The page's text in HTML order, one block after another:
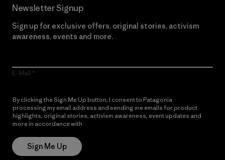
Newsletter Signup
Sign up for exclusive offers, original stories, activism
awareness, events and more.
E-Mail
By clicking the Sign Me Up button, I consent to Patagonia
processing my email address and sending me emails for product
highlights, original stories, activism awareness, event updates and
more in accordance with
Sign Me Up